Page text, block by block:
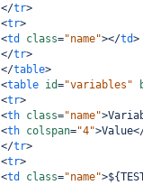
</tr>
<tr>
<td class="name"></td>
</tr>
</table>
<table id="variables"
<tr>
<th class="name">
<th colspan="4">Value
</tr>
<tr>
<td class="name">